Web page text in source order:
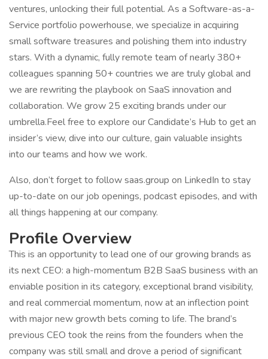
ventures, unlocking their full potential. As a Software-as-a-
Service portfolio powerhouse, we specialize in acquiring
small software treasures and polishing them into industry
stars. With a dynamic, fully remote team of nearly 380+
colleagues spanning 50+ countries we are truly global and
we are rewriting the playbook on SaaS innovation and
collaboration. We grow 25 exciting brands under our
umbrella.Feel free to explore our Candidate’s Hub to get an
insider’s view, dive into our culture, gain valuable insights
into our teams and how we work.
Also, don’t forget to follow saas.group on LinkedIn to stay
up-to-date on our job openings, podcast episodes, and with
all things happening at our company.
Profile Overview
This is an opportunity to lead one of our growing brands as
its next CEO: a high-momentum B2B SaaS business with an
enviable position in its category, exceptional brand visibility,
and real commercial momentum, now at an inflection point
with major new growth bets coming to life. The brand’s
previous CEO took the reins from the founders when the
company was still small and drove a period of significant